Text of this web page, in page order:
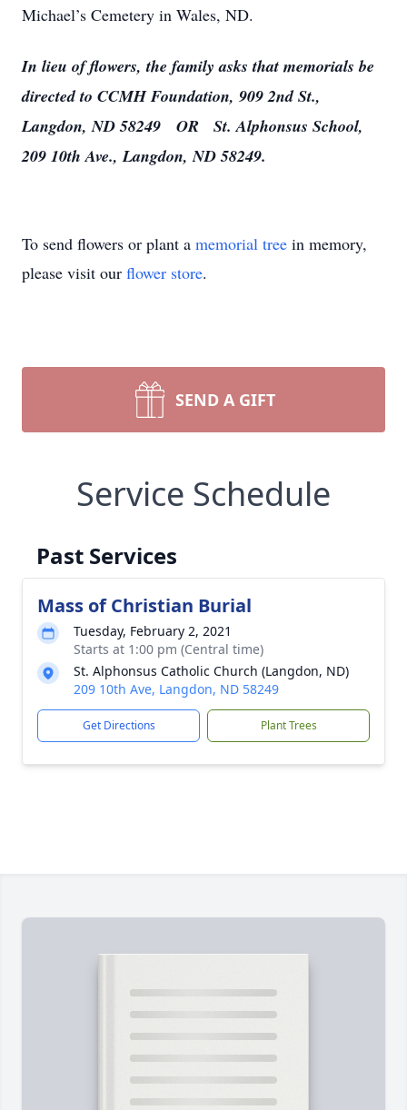
Michael’s Cemetery in Wales, ND.
In lieu of flowers, the family asks that memorials be
directed to CCMH Foundation, 909 2nd St.,
Langdon, ND 58249 OR St. Alphonsus School,
209 10th Ave., Langdon, ND 58249.
To send flowers or plant a memorial tree in memory,
please visit our flower store.
SEND A GIFT
Service Schedule
Past Services
Mass of Christian Burial
Tuesday, February 2, 2021
Starts at 1:00 pm (Central time)
St. Alphonsus Catholic Church (Langdon, ND)
209 10th Ave, Langdon, ND 58249
Get Directions Plant Trees